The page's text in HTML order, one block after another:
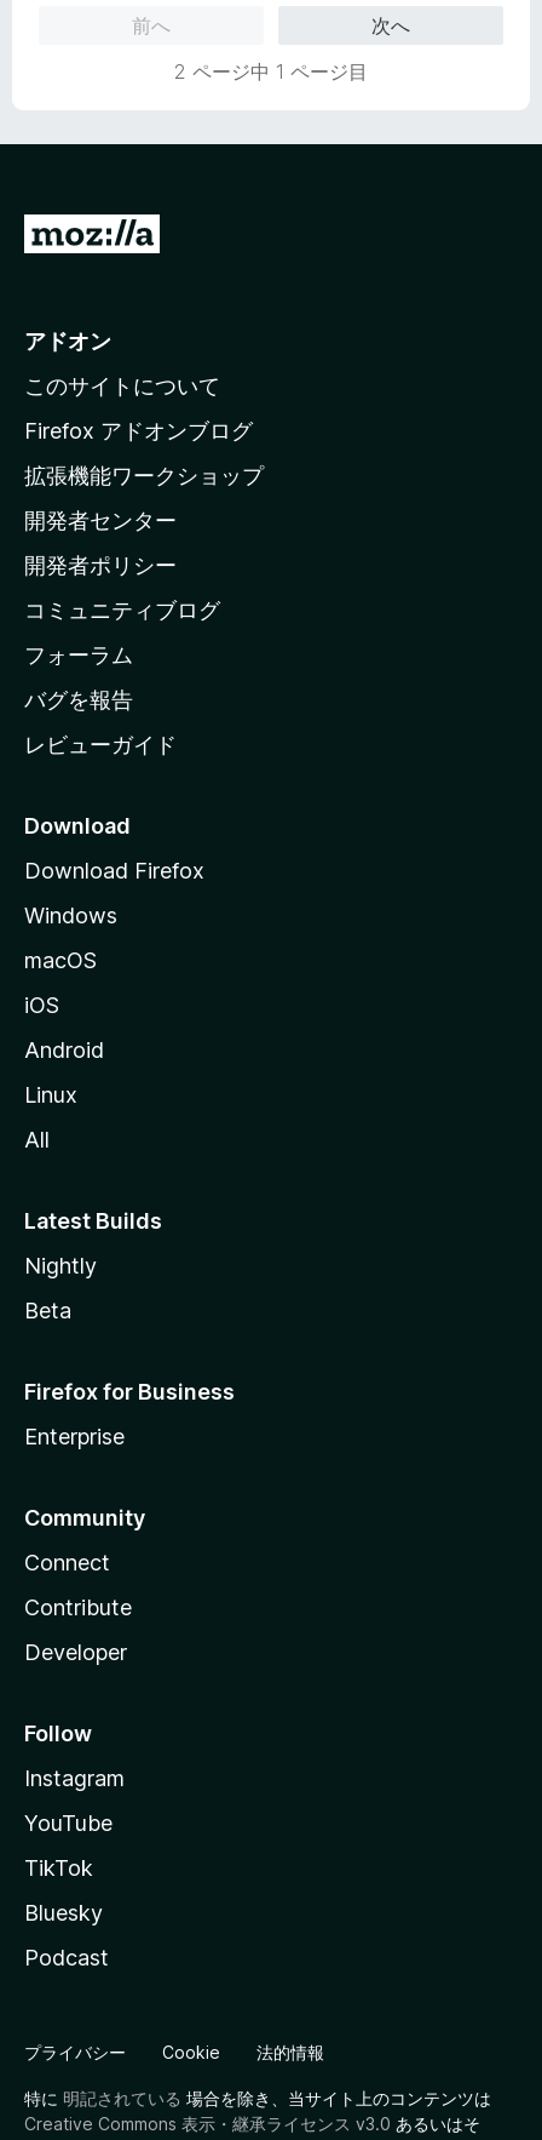
前へ
次へ
2 ページ中 1 ページ目
M
i
l
a
ホ
ー
ム
ー
ジ
へ
アドオン
このサイトについて
Firefox アドオンブログ
拡張機能ワークショップ
開発者センター
開発者ポリシー
コミュニティブログ
フォーラム
バグを報告
レビューガイド
Download
Download Firefox
Windows
macOS
iOS
Android
Linux
All
Latest Builds
Nightly
Beta
Firefox for Business
Enterprise
Community
Connect
Contribute
Developer
Follow
Instagram
YouTube
TikTok
Bluesky
Podcast
プライバシー Cookie 法的情報
特に 明記されている 場合を除き、当サイト上のコンテンツは
Creative Commons 表示・継承ライセンス v3.0 あるいはそ